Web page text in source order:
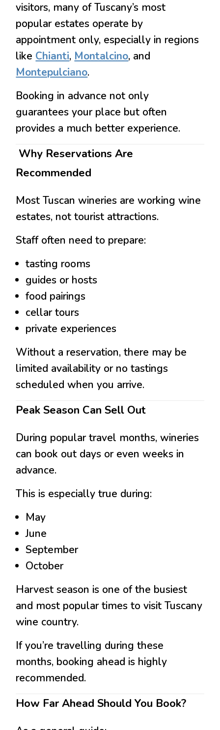
visitors, many of Tuscany’s most
popular estates operate by
appointment only, especially in regions
like Chianti, Montalcino, and
Montepulciano.
Booking in advance not only
guarantees your place but often
provides a much better experience.
Why Reservations Are
Recommended
Most Tuscan wineries are working wine
estates, not tourist attractions.
Staff often need to prepare:
tasting rooms
guides or hosts
food pairings
cellar tours
private experiences
Without a reservation, there may be
limited availability or no tastings
scheduled when you arrive.
Peak Season Can Sell Out
During popular travel months, wineries
can book out days or even weeks in
advance.
This is especially true during:
May
June
September
October
Harvest season is one of the busiest
and most popular times to visit Tuscany
wine country.
If you’re travelling during these
months, booking ahead is highly
recommended.
How Far Ahead Should You Book?